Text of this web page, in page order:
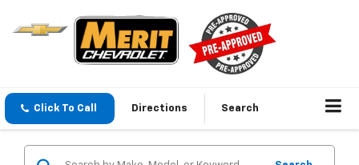
Click To Call Directions Search